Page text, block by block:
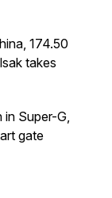
174.50
takes
Super-G,
gate